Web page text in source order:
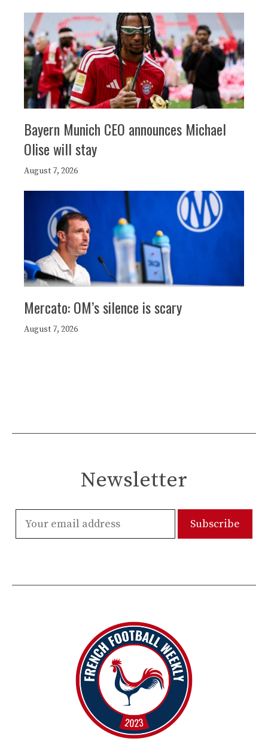
Bayern Munich CEO announces Michael
Olise will stay
August 7, 2026
Mercato: OM’s silence is scary
August 7, 2026
Newsletter